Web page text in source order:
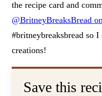
the recipe card and
@BritneyBreaksBread
#britneybreaksbread so
creations!
Save this